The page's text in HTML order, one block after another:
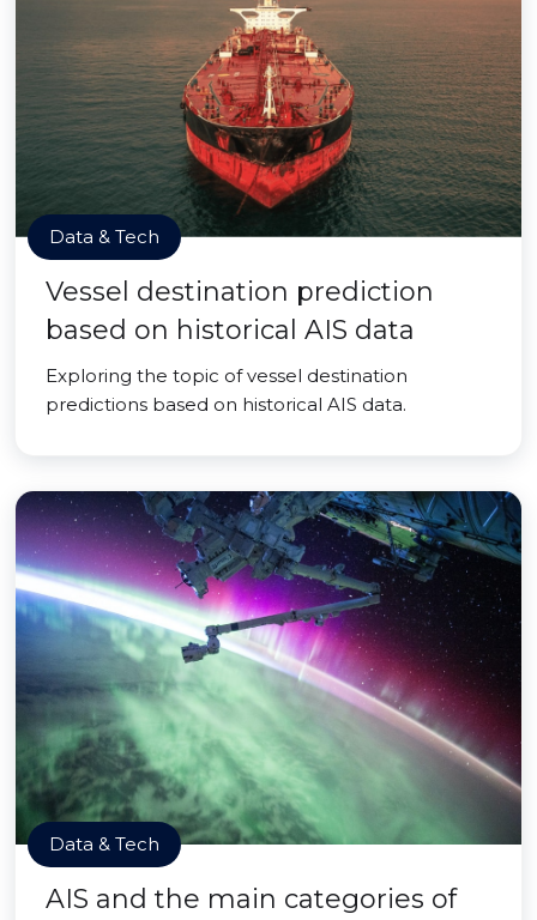
Data & Tech
Vessel destination prediction
based on historical AIS data
Exploring the topic of vessel destination
predictions based on historical AIS data.
Data & Tech
AIS and the main categories of